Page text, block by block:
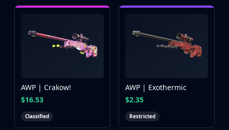
AWP | Crakow!
$16.53
Classified
AWP | Exothermic
$2.35
Restricted